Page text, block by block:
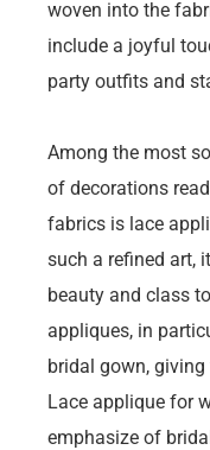
woven into the
include a joyful
party outfits and
Among the most
of decorations
fabrics is lace
such a refined art,
beauty and class
appliques, in
bridal gown,
Lace applique for
emphasize of